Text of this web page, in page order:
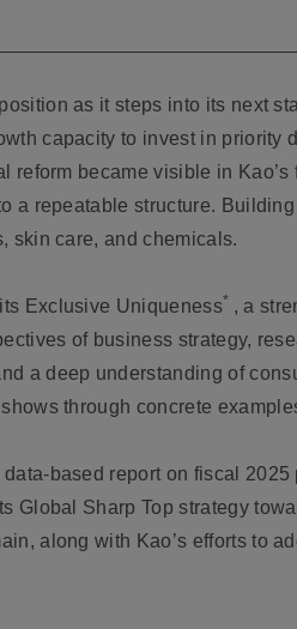
as it steps into its next
capacity to invest in priority
reform became visible in
a repeatable structure.
skin care, and chemicals.
Exclusive Uniqueness* , a
of business strategy,
a deep understanding of
through concrete
based report on fiscal
Global Sharp Top strategy
along with Kao’s efforts to